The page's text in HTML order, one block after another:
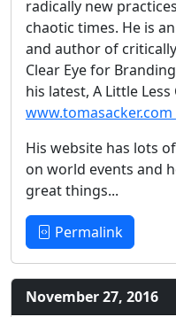
radically new
chaotic times. He is
and author of
Clear Eye for
his latest, A Little
www.tomasacker.com
His website has lots
on world events and
great things...
Permalink
November 27, 2016